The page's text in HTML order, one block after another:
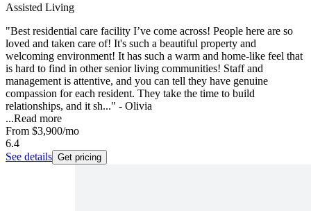
Assisted Living
"Best residential care facility I’ve come across! People here are so
loved and taken care of! It's such a beautiful property and
welcoming environment! It has such a warm and home-like feel that
is hard to find in other senior living communities! Staff and
management is attentive, and you can tell they have genuine
compassion for each resident. They take the time to build
relationships, and it sh..." - Olivia
...Read more
From $3,900/mo
6.4
See details Get pricing